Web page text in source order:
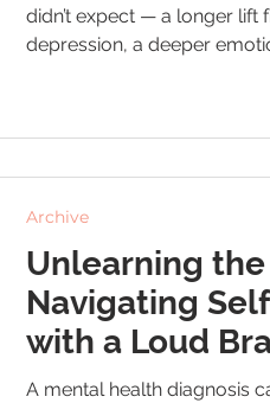
didn’t expect — a longer lift
depression, a deeper
Unlearning the
Navigating
with a Loud
A mental health diagnosis
Archive